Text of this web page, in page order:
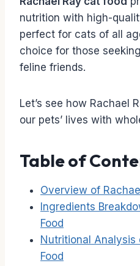
nutrition with high-
perfect for cats of all
choice for those
feline friends.
Let’s see how Rachael
our pets’ lives with
Table of
Overview of
Ingredients
Food
Nutritional Analysis
Food